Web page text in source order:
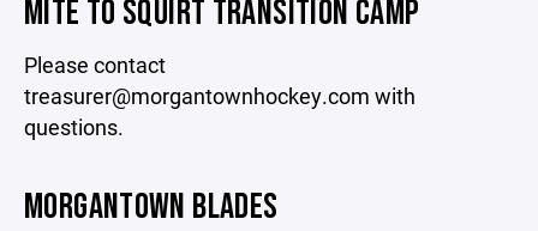
MITE TO SQUIRT TRANSITION CAMP
Please contact
treasurer@morgantownhockey.com with
questions.
MORGANTOWN BLADES